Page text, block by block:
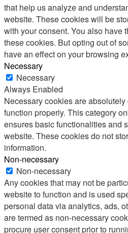
that help us analyze and
website. These cookies will be
with your consent. You also have
these cookies. But opting out of
have an effect on your browsing
Necessary
Necessary
Always Enabled
Necessary cookies are
function properly. This category
ensures basic functionalities and
website. These cookies do not
information.
Non-necessary
Non-necessary
Any cookies that may not be
website to function and is used
personal data via analytics, ads,
are termed as non-necessary
procure user consent prior to